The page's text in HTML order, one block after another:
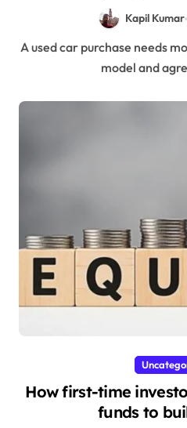
Kapil Kumar
A used car purchase needs more than choosing the right
model and
How first-time
funds to